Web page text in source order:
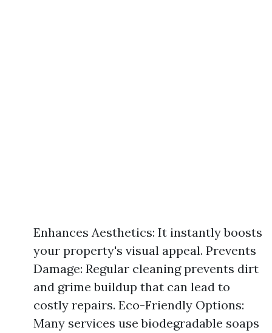
Enhances Aesthetics: It instantly boosts
your property's visual appeal. Prevents
Damage: Regular cleaning prevents dirt
and grime buildup that can lead to
costly repairs. Eco-Friendly Options:
Many services use biodegradable soaps